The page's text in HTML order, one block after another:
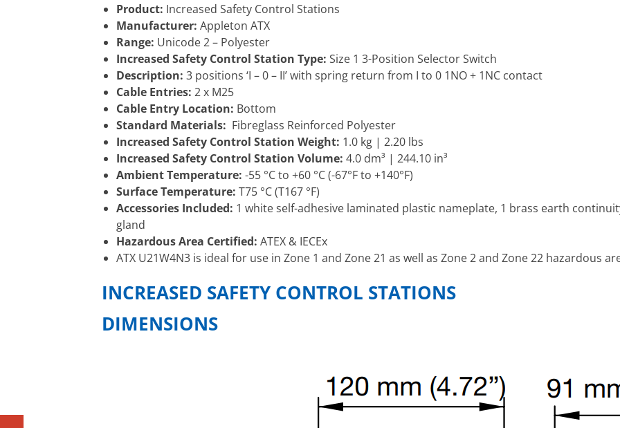
Product: Increased Safety Control Stations
Manufacturer: Appleton ATX
Range: Unicode 2 – Polyester
Increased Safety Control Station Type: Size 1 3-Position Selector Switch
Description: 3 positions ‘I – 0 – II’ with spring return from I to 0 1NO + 1NC contact
Cable Entries: 2 x M25
Cable Entry Location: Bottom
Standard Materials: Fibreglass Reinforced Polyester
Increased Safety Control Station Weight: 1.0 kg | 2.20 lbs
Increased Safety Control Station Volume: 4.0 dm³ | 244.10 in³
Ambient Temperature: -55 °C to +60 °C (-67°F to +140°F)
Surface Temperature: T75 °C (T167 °F)
Accessories Included: 1 white self-adhesive laminated plastic nameplate, 1 brass earth
gland
Hazardous Area Certified: ATEX & IECEx
ATX U21W4N3 is ideal for use in Zone 1 and Zone 21 as well as Zone 2 and Zone 22 hazardous
INCREASED SAFETY CONTROL STATIONS
DIMENSIONS